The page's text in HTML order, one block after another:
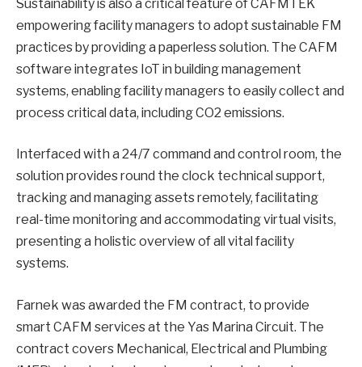
Sustainability is also a critical feature of CAFMTEK
empowering facility managers to adopt sustainable FM
practices by providing a paperless solution. The CAFM
software integrates IoT in building management
systems, enabling facility managers to easily collect and
process critical data, including CO2 emissions.
Interfaced with a 24/7 command and control room, the
solution provides round the clock technical support,
tracking and managing assets remotely, facilitating
real-time monitoring and accommodating virtual visits,
presenting a holistic overview of all vital facility
systems.
Farnek was awarded the FM contract, to provide
smart CAFM services at the Yas Marina Circuit. The
contract covers Mechanical, Electrical and Plumbing